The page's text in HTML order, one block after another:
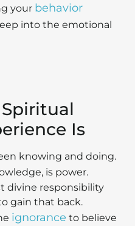
your behavior
into the emotional
Is
knowing and doing.
is power.
divine responsibility
gain that back.
ignorance to believe